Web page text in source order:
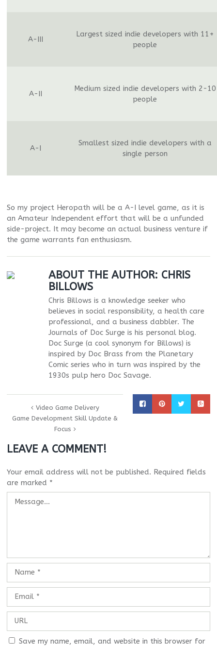
A-III
Largest sized indie developers with 11+
people
A-II
Medium sized indie developers with 2-10
people
A-I
Smallest sized indie developers with a
single person
So my project Heropath will be a A-I level game, as it is
an Amateur Independent effort that will be a unfunded
side-project. It may become an actual business venture if
the game warrants fan enthusiasm.
ABOUT THE AUTHOR: CHRIS
BILLOWS
Chris Billows is a knowledge seeker who
believes in social responsibility, a health care
professional, and a business dabbler. The
Journals of Doc Surge is his personal blog.
Doc Surge (a cool synonym for Billows) is
inspired by Doc Brass from the Planetary
Comic series who in turn was inspired by the
1930s pulp hero Doc Savage.
Video Game Delivery
Game Development Skill Update &
Focus
LEAVE A COMMENT!
Your email address will not be published. Required fields
are marked *
Save my name, email, and website in this browser for